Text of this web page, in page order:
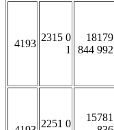
4193
2315 0
1
18179
844 992
2251 0
15781